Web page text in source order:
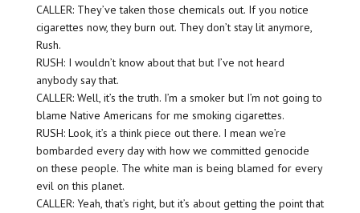
CALLER: They’ve taken those chemicals out. If you notice
cigarettes now, they burn out. They don’t stay lit anymore,
Rush.
RUSH: I wouldn’t know about that but I’ve not heard
anybody say that.
CALLER: Well, it’s the truth. I’m a smoker but I’m not going to
blame Native Americans for me smoking cigarettes.
RUSH: Look, it’s a think piece out there. I mean we’re
bombarded every day with how we committed genocide
on these people. The white man is being blamed for every
evil on this planet.
CALLER: Yeah, that’s right, but it’s about getting the point that